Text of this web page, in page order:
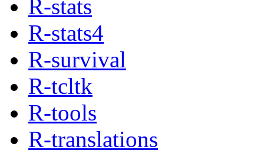
R-stats
R-stats4
R-survival
R-tcltk
R-tools
R-translations